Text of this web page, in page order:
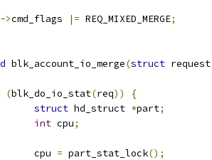
->cmd_flags |= REQ_MIXED_MERGE;
blk_account_io_merge(struct
(blk_do_io_stat(req))
{
struct hd_struct *part;
int cpu;
		cpu
= part_stat_lock();